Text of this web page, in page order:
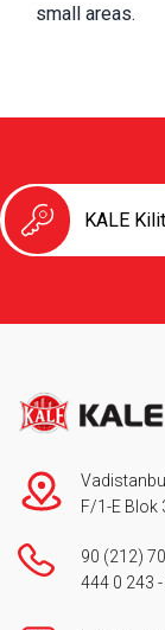
small areas.
KALE Kilit
F/1-E Blok
90 (212)
444 0 243 -